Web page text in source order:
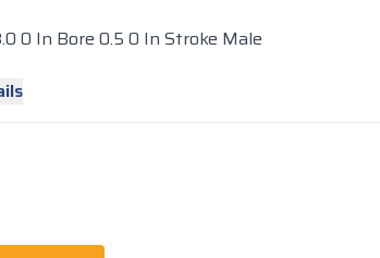
0 In Bore 0.5 0 In Stroke Male